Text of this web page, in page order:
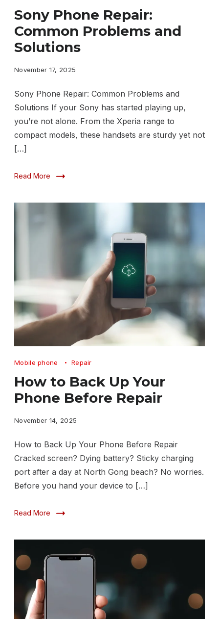
Common
Problems
and
Sony Phone Repair:
Common Problems and
Solutions
November 17, 2025
Sony Phone Repair: Common Problems and
Solutions If your Sony has started playing up,
you’re not alone. From the Xperia range to
compact models, these handsets are sturdy yet not
[…]
Read More
How
Back
Up
Your
Repair
Mobile phone Repair
How to Back Up Your
Phone Before Repair
November 14, 2025
How to Back Up Your Phone Before Repair
Cracked screen? Dying battery? Sticky charging
port after a day at North Gong beach? No worries.
Before you hand your device to […]
Read More